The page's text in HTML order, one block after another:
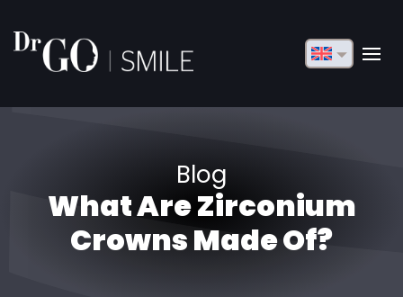
Русский
Türkçe
Blog
What Are Zirconium
Crowns Made Of?